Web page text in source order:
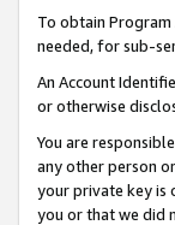
To obtain Program
needed, for sub-
An Account
or otherwise
You are
any other person
your private key is
you or that we did